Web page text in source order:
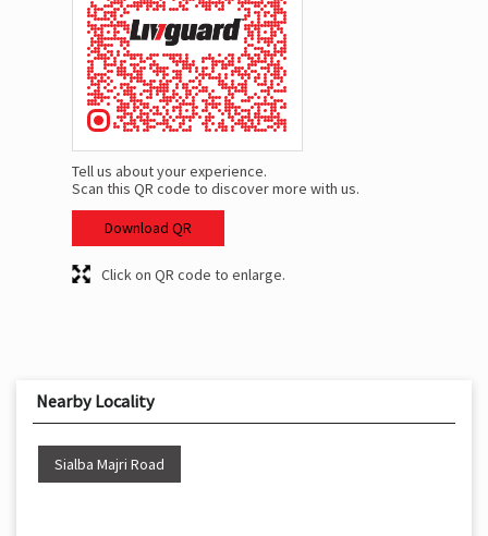
Tell us about your experience.
Scan this QR code to discover more with us.
Download QR
Click on QR code to enlarge.
Nearby Locality
Sialba Majri Road